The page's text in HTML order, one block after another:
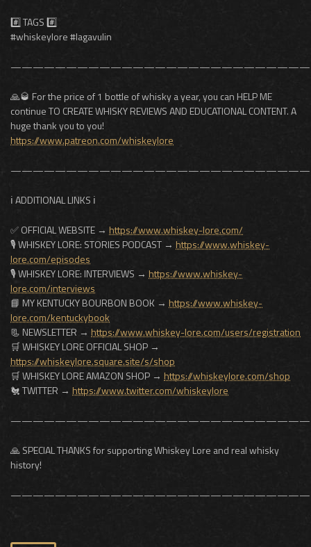
#️⃣ TAGS #️⃣
#whiskeylore #lagavulin
🙏🥃 For the price of 1 bottle of whisky a year, you can HELP ME
continue TO CREATE WHISKY REVIEWS AND EDUCATIONAL CONTENT. A
huge thank you to you!
https://www.patreon.com/whiskeylore
ℹ️ ADDITIONAL LINKS ℹ️
✅ OFFICIAL WEBSITE → https://www.whiskey-lore.com/
🎙️ WHISKEY LORE: STORIES PODCAST → https://www.whiskey-
lore.com/episodes
🎙️ WHISKEY LORE: INTERVIEWS → https://www.whiskey-
lore.com/interviews
📘 MY KENTUCKY BOURBON BOOK → https://www.whiskey-
lore.com/kentuckybook
📃 NEWSLETTER → https://www.whiskey-lore.com/users/registration
🛒 WHISKEY LORE OFFICIAL SHOP →
https://whiskeylore.square.site/s/shop
🛒 WHISKEY LORE AMAZON SHOP → https://whiskeylore.com/shop
🐔 TWITTER → https://www.twitter.com/whiskeylore
🙏 SPECIAL THANKS for supporting Whiskey Lore and real whisky
history!